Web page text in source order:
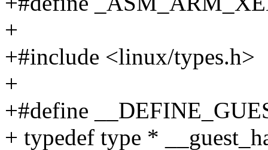
+
+#include <linux/types.h>
+
+#define
+ typedef type *